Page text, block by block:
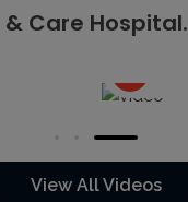
& Care Hospital.
View All Videos